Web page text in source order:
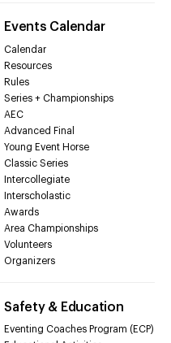
Events Calendar
Calendar
Resources
Rules
Series + Championships
AEC
Advanced Final
Young Event Horse
Classic Series
Intercollegiate
Interscholastic
Awards
Area Championships
Volunteers
Organizers
Safety & Education
Eventing Coaches Program (ECP)